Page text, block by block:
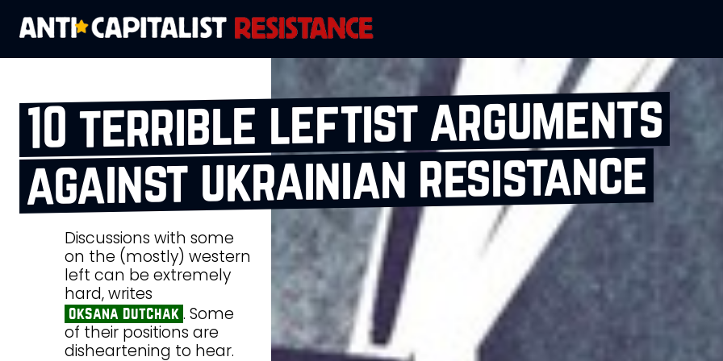
10 terrible leftist arguments
against ukrainian resistance
Discussions with some
on the (mostly) western
left can be extremely
hard, writes
oksana dutchak . Some
of their positions are
disheartening to hear.